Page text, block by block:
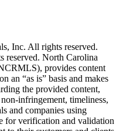
Inc. All rights reserved.
North Carolina
provides content
an “as is” basis and makes
the provided content,
infringement, timeliness,
and companies using
for verification and validation